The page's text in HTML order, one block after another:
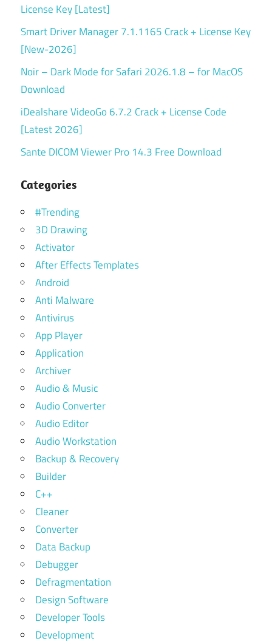
License Key [Latest]
Smart Driver Manager 7.1.1165 Crack + License Key
[New-2026]
Noir – Dark Mode for Safari 2026.1.8 – for MacOS
Download
iDealshare VideoGo 6.7.2 Crack + License Code
[Latest 2026]
Sante DICOM Viewer Pro 14.3 Free Download
Categories
#Trending
3D Drawing
Activator
After Effects Templates
Android
Anti Malware
Antivirus
App Player
Application
Archiver
Audio & Music
Audio Converter
Audio Editor
Audio Workstation
Backup & Recovery
Builder
C++
Cleaner
Converter
Data Backup
Debugger
Defragmentation
Design Software
Developer Tools
Development